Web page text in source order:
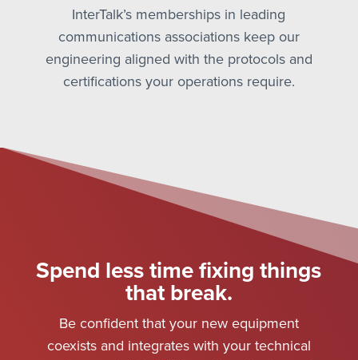
InterTalk’s memberships in leading
communications associations keep our
engineering aligned with the protocols and
certifications your operations require.
Spend less time fixing things
that break.
Be confident that your new equipment
coexists and integrates with your technical